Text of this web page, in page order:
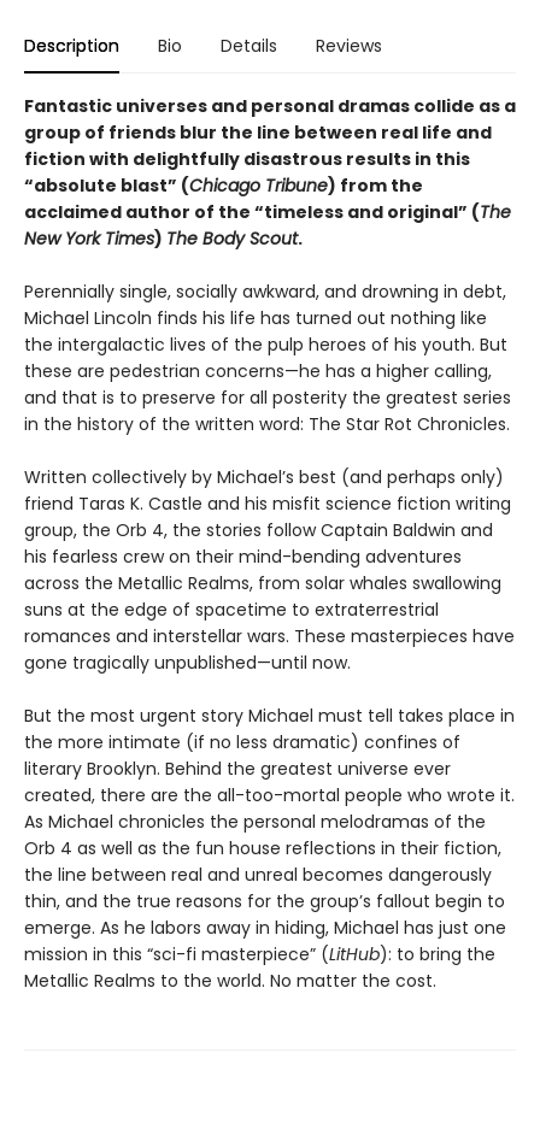
Description Bio Details Reviews
Fantastic universes and personal dramas collide as a
group of friends blur the line between real life and
fiction with delightfully disastrous results in this
“absolute blast” (Chicago Tribune) from the
acclaimed author of the “timeless and original” (The
New York Times) The Body Scout.
Perennially single, socially awkward, and drowning in debt,
Michael Lincoln finds his life has turned out nothing like
the intergalactic lives of the pulp heroes of his youth. But
these are pedestrian concerns—he has a higher calling,
and that is to preserve for all posterity the greatest series
in the history of the written word: The Star Rot Chronicles.
Written collectively by Michael’s best (and perhaps only)
friend Taras K. Castle and his misfit science fiction writing
group, the Orb 4, the stories follow Captain Baldwin and
his fearless crew on their mind-bending adventures
across the Metallic Realms, from solar whales swallowing
suns at the edge of spacetime to extraterrestrial
romances and interstellar wars. These masterpieces have
gone tragically unpublished—until now.
But the most urgent story Michael must tell takes place in
the more intimate (if no less dramatic) confines of
literary Brooklyn. Behind the greatest universe ever
created, there are the all-too-mortal people who wrote it.
As Michael chronicles the personal melodramas of the
Orb 4 as well as the fun house reflections in their fiction,
the line between real and unreal becomes dangerously
thin, and the true reasons for the group’s fallout begin to
emerge. As he labors away in hiding, Michael has just one
mission in this “sci-fi masterpiece” (LitHub): to bring the
Metallic Realms to the world. No matter the cost.